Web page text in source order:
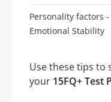
Personality factors -
Emotional Stability
Use these tips
your 15FQ+ Test